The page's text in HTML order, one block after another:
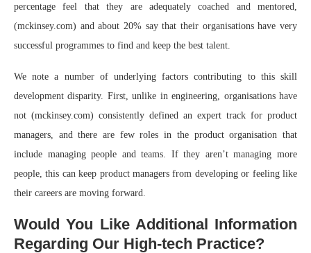
percentage feel that they are adequately coached and mentored,
(mckinsey.com) and about 20% say that their organisations have very
successful programmes to find and keep the best talent.
We note a number of underlying factors contributing to this skill
development disparity. First, unlike in engineering, organisations have
not (mckinsey.com) consistently defined an expert track for product
managers, and there are few roles in the product organisation that
include managing people and teams. If they aren’t managing more
people, this can keep product managers from developing or feeling like
their careers are moving forward.
Would You Like Additional Information
Regarding Our High-tech Practice?